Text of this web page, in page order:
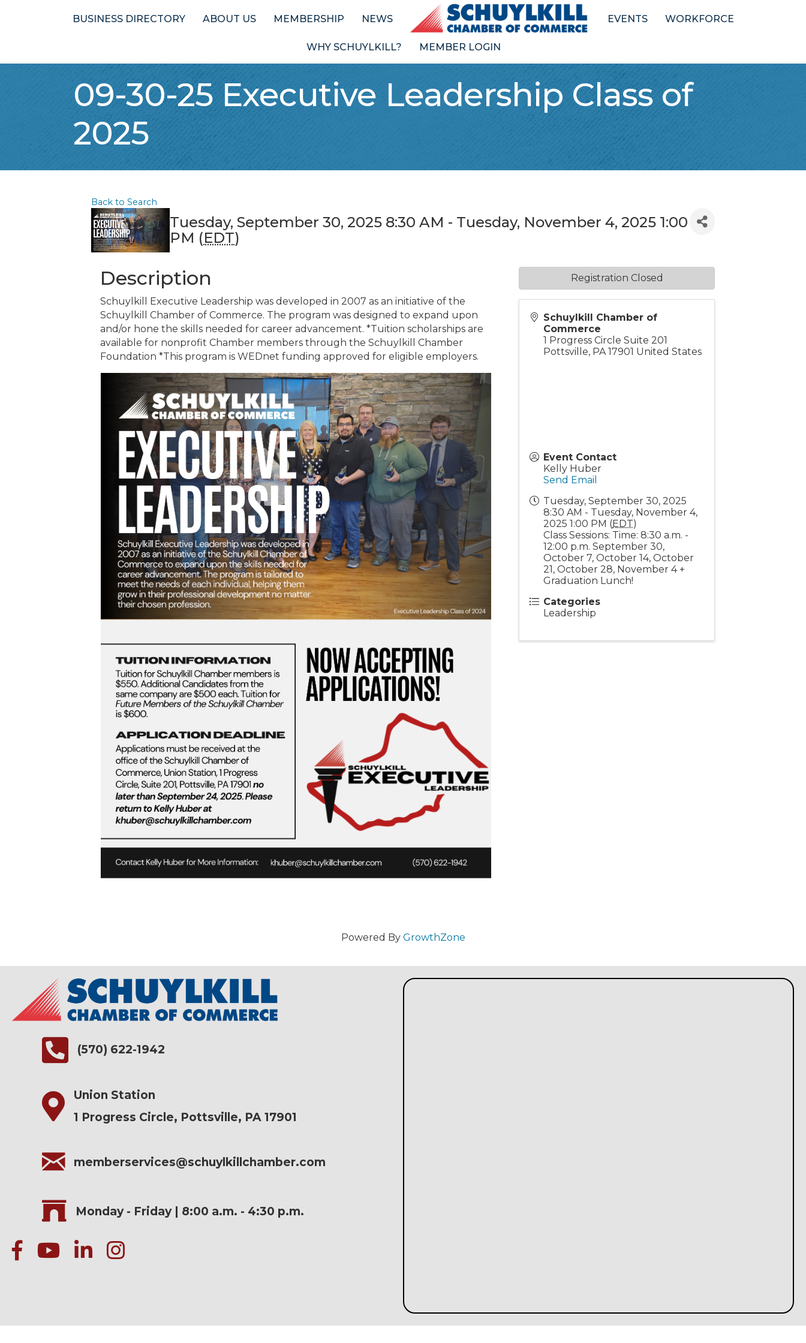
BUSINESS DIRECTORY ABOUT US MEMBERSHIP NEWS EVENTS WORKFORCE
WHY SCHUYLKILL? MEMBER LOGIN
09-30-25 Executive Leadership Class of
2025
Back to Search
Tuesday, September 30, 2025 8:30 AM - Tuesday, November 4, 2025 1:00
PM (EDT)
Description
Schuylkill Executive Leadership was developed in 2007 as an initiative of the
Schuylkill Chamber of Commerce. The program was designed to expand upon
and/or hone the skills needed for career advancement. *Tuition scholarships are
available for nonprofit Chamber members through the Schuylkill Chamber
Foundation *This program is WEDnet funding approved for eligible employers.
Schuylkill Chamber of
Commerce
1 Progress Circle Suite 201
Pottsville, PA 17901 United States
Event Contact
Kelly Huber
Send Email
Tuesday, September 30, 2025
8:30 AM - Tuesday, November 4,
2025 1:00 PM (EDT)
Class Sessions: Time: 8:30 a.m. -
12:00 p.m. September 30,
October 7, October 14, October
21, October 28, November 4 +
Graduation Lunch!
Categories
Leadership
Registration Closed
Powered By GrowthZone
(570) 622-1942
Union Station
1 Progress Circle, Pottsville, PA 17901
memberservices@schuylkillchamber.com
Monday - Friday | 8:00 a.m. - 4:30 p.m.
facebookYoutube iconlinked ininstagram